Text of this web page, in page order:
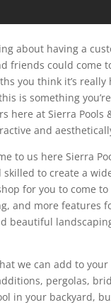
about having a
friends could come
you think it’s
is something
here at Sierra
and
to us here Sierra
to create a
for you to come
and more features
beautiful
we can add to
pergolas,
in your backyard,